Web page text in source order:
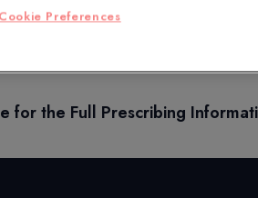
to report negative
for the Full Prescribing
Preferences